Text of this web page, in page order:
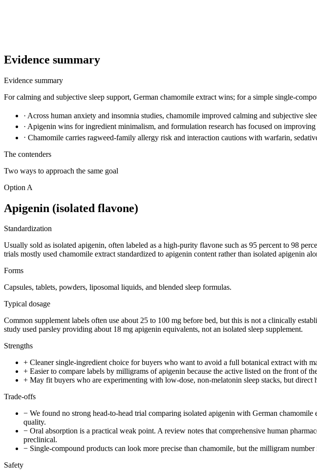
Evidence summary
Evidence summary
For calming and subjective sleep support, German chamomile extract wins; for a simple single-
· Across human anxiety and insomnia studies, chamomile improved calming and subjective
· Apigenin wins for ingredient minimalism, and formulation research has focused on
· Chamomile carries ragweed-family allergy risk and interaction cautions with warfarin,
The contenders
Two ways to approach the same goal
Option A
Apigenin (isolated flavone)
Standardization
Usually sold as isolated apigenin, often labeled as a high-purity flavone such as 95 percent to 98
trials mostly used chamomile extract standardized to apigenin content rather than isolated apigenin
Forms
Capsules, tablets, powders, liposomal liquids, and blended sleep formulas.
Typical dosage
Common supplement labels often use about 25 to 100 mg before bed, but this is not a clinically
study used parsley providing about 18 mg apigenin equivalents, not an isolated sleep supplement.
Strengths
+ Cleaner single-ingredient choice for buyers who want to avoid a full botanical extract with
+ Easier to compare labels by milligrams of apigenin because the active listed on the front of
+ May fit buyers who are experimenting with low-dose, non-melatonin sleep stacks, but direct
Trade-offs
− We found no strong head-to-head trial comparing isolated apigenin with German
quality.
− Oral absorption is a practical weak point. A review notes that comprehensive human
preclinical.
− Single-compound products can look more precise than chamomile, but the milligram
Safety